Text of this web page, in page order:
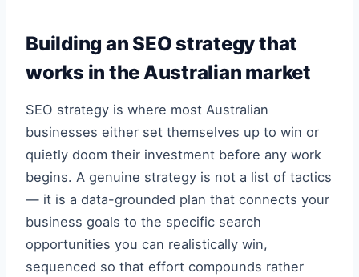
Building an SEO strategy that
works in the Australian market
SEO strategy is where most Australian
businesses either set themselves up to win or
quietly doom their investment before any work
begins. A genuine strategy is not a list of tactics
— it is a data-grounded plan that connects your
business goals to the specific search
opportunities you can realistically win,
sequenced so that effort compounds rather